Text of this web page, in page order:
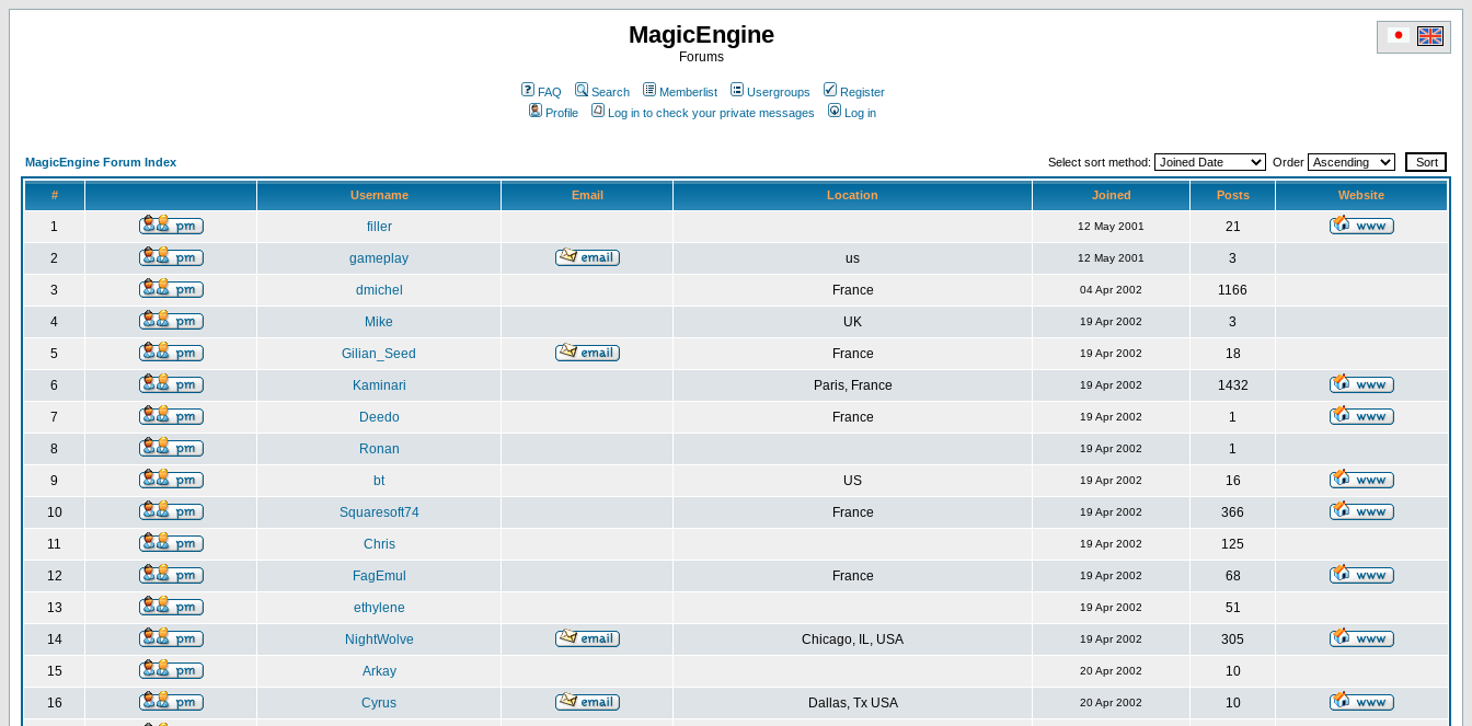
MagicEngine
Forums
FAQ Search Memberlist Usergroups
Register
Profile
Log in to check your private messages Log in
MagicEngine Forum Index Select sort method: Order
# Username Email Location Joined Posts Website
1 filler 12 May 2001 21
2 gameplay us 12 May 2001 3
3 dmichel France 04 Apr 2002 1166
4 Mike UK 19 Apr 2002 3
5 Gilian_Seed France 19 Apr 2002 18
6 Kaminari Paris, France 19 Apr 2002 1432
7 Deedo France 19 Apr 2002 1
8 Ronan 19 Apr 2002 1
9 bt US 19 Apr 2002 16
10 Squaresoft74 France 19 Apr 2002 366
11 Chris 19 Apr 2002 125
12 FagEmul France 19 Apr 2002 68
13 ethylene 19 Apr 2002 51
14 NightWolve Chicago, IL, USA 19 Apr 2002 305
15 Arkay 20 Apr 2002 10
16 Cyrus Dallas, Tx USA 20 Apr 2002 10